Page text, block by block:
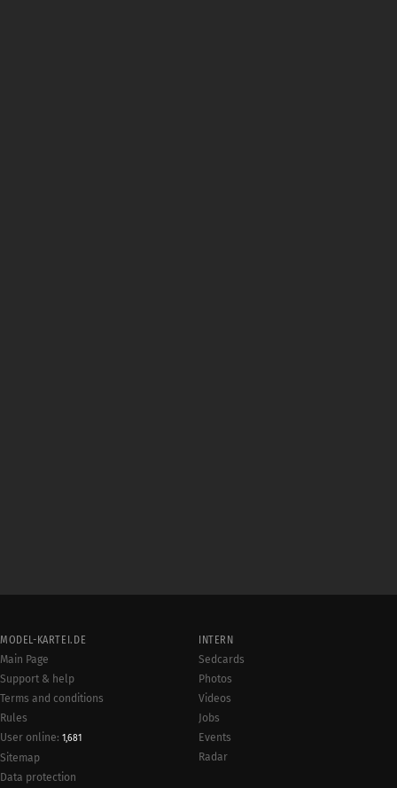
MODEL-KARTEI.DE
Main Page
Support & help
Terms and conditions
Rules
User online: 1,681
Sitemap
Data protection
INTERN
Sedcards
Photos
Videos
Jobs
Events
Radar